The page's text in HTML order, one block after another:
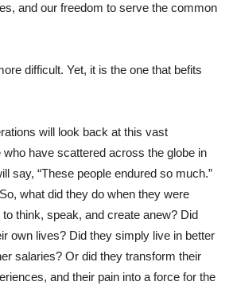
and our freedom to serve the common
difficult. Yet, it is the one that befits
will look back at this vast
have scattered across the globe in
say, “These people endured so much.”
what did they do when they were
think, speak, and create anew? Did
own lives? Did they simply live in better
salaries? Or did they transform their
and their pain into a force for the